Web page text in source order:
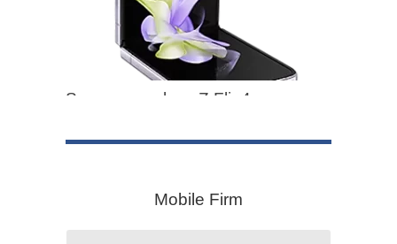
Samsung galaxy Z Flip4
Mobile Firm